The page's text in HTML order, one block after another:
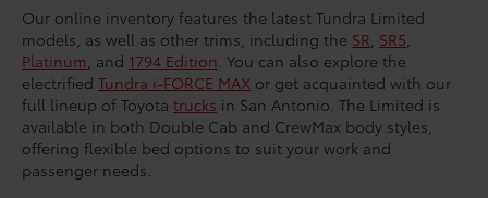
Our online inventory features the latest Tundra Limited
models, as well as other trims, including the SR, SR5,
Platinum, and 1794 Edition. You can also explore the
electrified Tundra i-FORCE MAX or get acquainted with our
full lineup of Toyota trucks in San Antonio. The Limited is
available in both Double Cab and CrewMax body styles,
offering flexible bed options to suit your work and
passenger needs.